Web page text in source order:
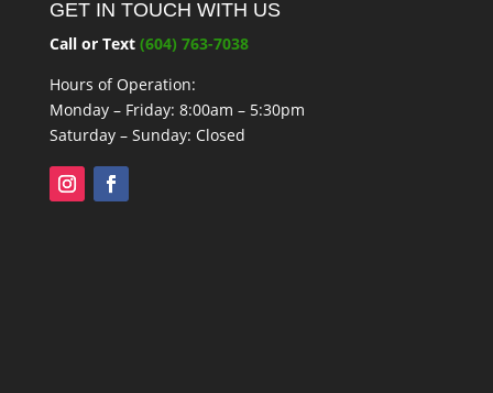
GET IN TOUCH WITH US
Call or Text (604) 763-7038
Hours of Operation:
Monday – Friday: 8:00am – 5:30pm
Saturday – Sunday: Closed